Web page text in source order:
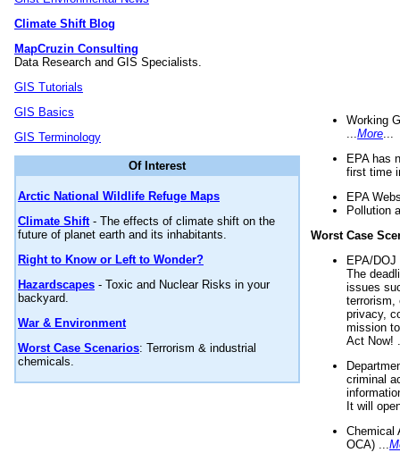
Climate Shift Blog
MapCruzin Consulting
Data Research and GIS Specialists.
GIS Tutorials
GIS Basics
GIS Terminology
Of Interest
Arctic National Wildlife Refuge Maps
Climate Shift- The effects of climate shift on the
future of planet earth and its inhabitants.
Right to Know or Left to Wonder?
Hazardscapes - Toxic and Nuclear Risks in your
backyard.
War & Environment
Worst Case Scenarios: Terrorism & industrial
chemicals.
Working
More
EPA has
first time
EPA
Pollution
Worst Case
EPA/
The
issues
terrorism,
privacy,
mission
Act Now!
criminal
It will
Chemical
OCA) ...